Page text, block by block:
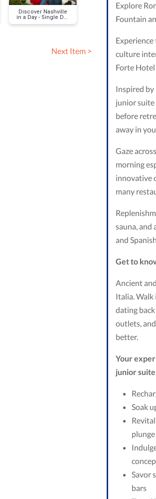
Discover Nashville
in a Day - Single Day
Experience
Phuket Shores
Next Item >
Explore
Fountain
culture
Forte
Inspired by
junior suite
before
away in
Gaze
morning
innovative
many
sauna, and
and
Get to
Ancient
Italia.
dating
outlets,
better.
Your
junior
Soak
Savor
bars